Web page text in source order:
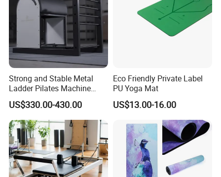
Strong and Stable Metal
Ladder Pilates Machine
Pilates Sets Ladder Barrel
US$330.00-430.00
Eco Friendly Private Label
PU Yoga Mat
US$13.00-16.00